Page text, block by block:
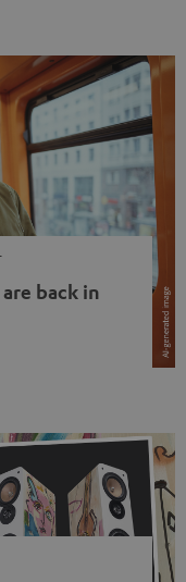
back in
wearing earbuds
Has the fear
Not at […]